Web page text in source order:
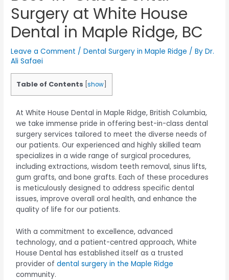
Surgery at White House
Dental in Maple Ridge, BC
Leave a Comment /Dental Surgery in Maple Ridge / ByDr.
Ali Safaei
Table of Contents [show
At White House Dental in Maple Ridge, British Columbia,
we take immense pride in offering best-in-class dental
surgery services tailored to meet the diverse needs of
our patients. Our experienced and highly skilled team
specializes in a wide range of surgical procedures,
including extractions, wisdom teeth removal, sinus lifts,
gum grafts, and bone grafts. Each of these procedures
is meticulously designed to address specific dental
issues, improve overall oral health, and enhance the
quality of life for our patients.
With a commitment to excellence, advanced
technology, and a patient-centred approach, White
House Dental has established itself as a trusted
provider of dental surgery in the Maple Ridge
community.